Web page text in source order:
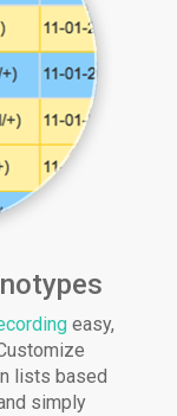
easy,
lists based
simply